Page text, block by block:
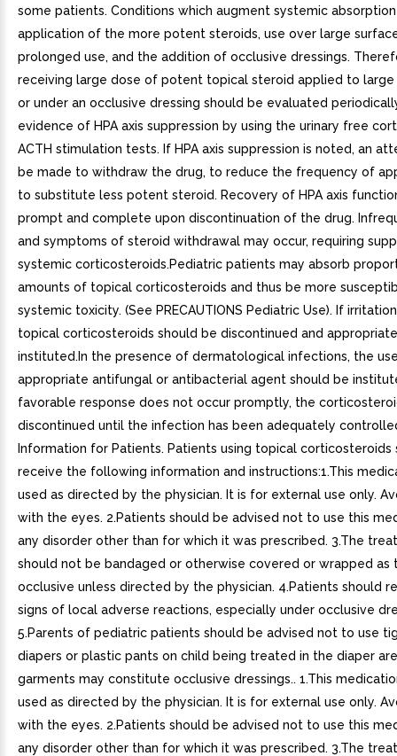
some patients. Conditions which augment systemic
application of the more potent steroids, use over large
prolonged use, and the addition of occlusive dressings.
receiving large dose of potent topical steroid applied to large
or under an occlusive dressing should be evaluated
evidence of HPA axis suppression by using the urinary free
ACTH stimulation tests. If HPA axis suppression is noted, an
be made to withdraw the drug, to reduce the frequency of
to substitute less potent steroid. Recovery of HPA axis
prompt and complete upon discontinuation of the drug.
and symptoms of steroid withdrawal may occur, requiring
systemic corticosteroids.Pediatric patients may absorb
amounts of topical corticosteroids and thus be more
systemic toxicity. (See PRECAUTIONS Pediatric Use). If
topical corticosteroids should be discontinued and
instituted.In the presence of dermatological infections, the
appropriate antifungal or antibacterial agent should be
favorable response does not occur promptly, the
discontinued until the infection has been adequately
Information for Patients. Patients using topical corticosteroids
receive the following information and instructions:1.This
used as directed by the physician. It is for external use only.
with the eyes. 2.Patients should be advised not to use this
any disorder other than for which it was prescribed. 3.The
should not be bandaged or otherwise covered or wrapped as
occlusive unless directed by the physician. 4.Patients should
signs of local adverse reactions, especially under occlusive
5.Parents of pediatric patients should be advised not to use
diapers or plastic pants on child being treated in the diaper
garments may constitute occlusive dressings.. 1.This
used as directed by the physician. It is for external use only.
with the eyes. 2.Patients should be advised not to use this
any disorder other than for which it was prescribed. 3.The